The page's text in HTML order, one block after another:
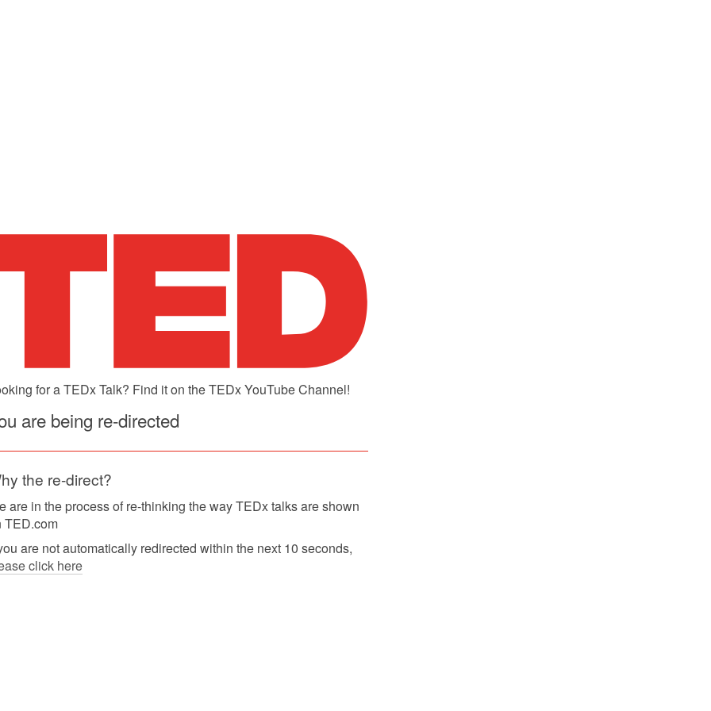
for a TEDx Talk? Find it on the TEDx YouTube Channel!
are being re-directed
the re-direct?
are in the process of re-thinking the way TEDx talks are shown
TED.com
are not automatically redirected within the next 10 seconds,
click here